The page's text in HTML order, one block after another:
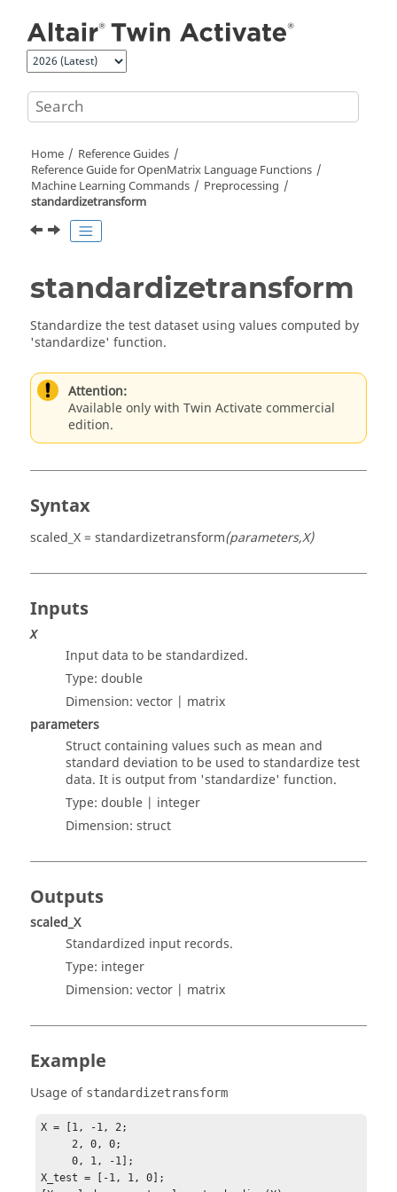
Home
Reference Guides
Reference Guide forOpenMatrix Language Functions
Machine Learning Commands
Preprocessing
standardizetransform
standardizetransform
Standardize the test dataset using values computed by
'standardize' function.
Attention:
Available only with Twin Activate commercial
edition.
Syntax
scaled_X = standardizetransform(parameters,X)
Inputs
X
Input data to be standardized.
Type: double
Dimension: vector | matrix
parameters
Struct containing values such as mean and
standard deviation to be used to standardize test
data. It is output from 'standardize' function.
Type: double | integer
Dimension: struct
Outputs
scaled_X
Standardized input records.
Type: integer
Dimension: vector | matrix
Example
Usage of standardizetransform
X = [1, -1, 2;
     2, 0, 0;
     0, 1, -1];
X_test = [-1, 1, 0];